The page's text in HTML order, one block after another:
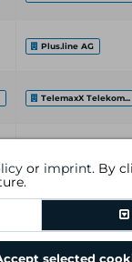
or imprint. By
selected
Plus.line AG
TelemaxX Telekom...